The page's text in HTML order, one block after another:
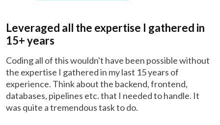
Leveraged all the expertise I gathered in
15+ years
Coding all of this wouldn't have been possible without
the expertise I gathered in my last 15 years of
experience. Think about the backend, frontend,
databases, pipelines etc. that I needed to handle. It
was quite a tremendous task to do.